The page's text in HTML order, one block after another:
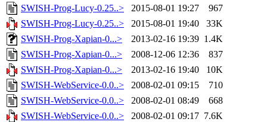
SWISH-Prog-Lucy-0.25..>
2015-08-01 19:27
967
SWISH-Prog-Lucy-0.25..>
2015-08-01 19:40
33K
SWISH-Prog-Xapian-0...>
2013-02-16 19:39 1.4K
SWISH-Prog-Xapian-0...>
2008-12-06 12:36
837
SWISH-Prog-Xapian-0...>
2013-02-16 19:40
10K
SWISH-WebService-0.0..>
2008-02-01 09:15
710
SWISH-WebService-0.0..>
2008-02-01 08:49
668
SWISH-WebService-0.0..>
2008-02-01 09:17 7.6K